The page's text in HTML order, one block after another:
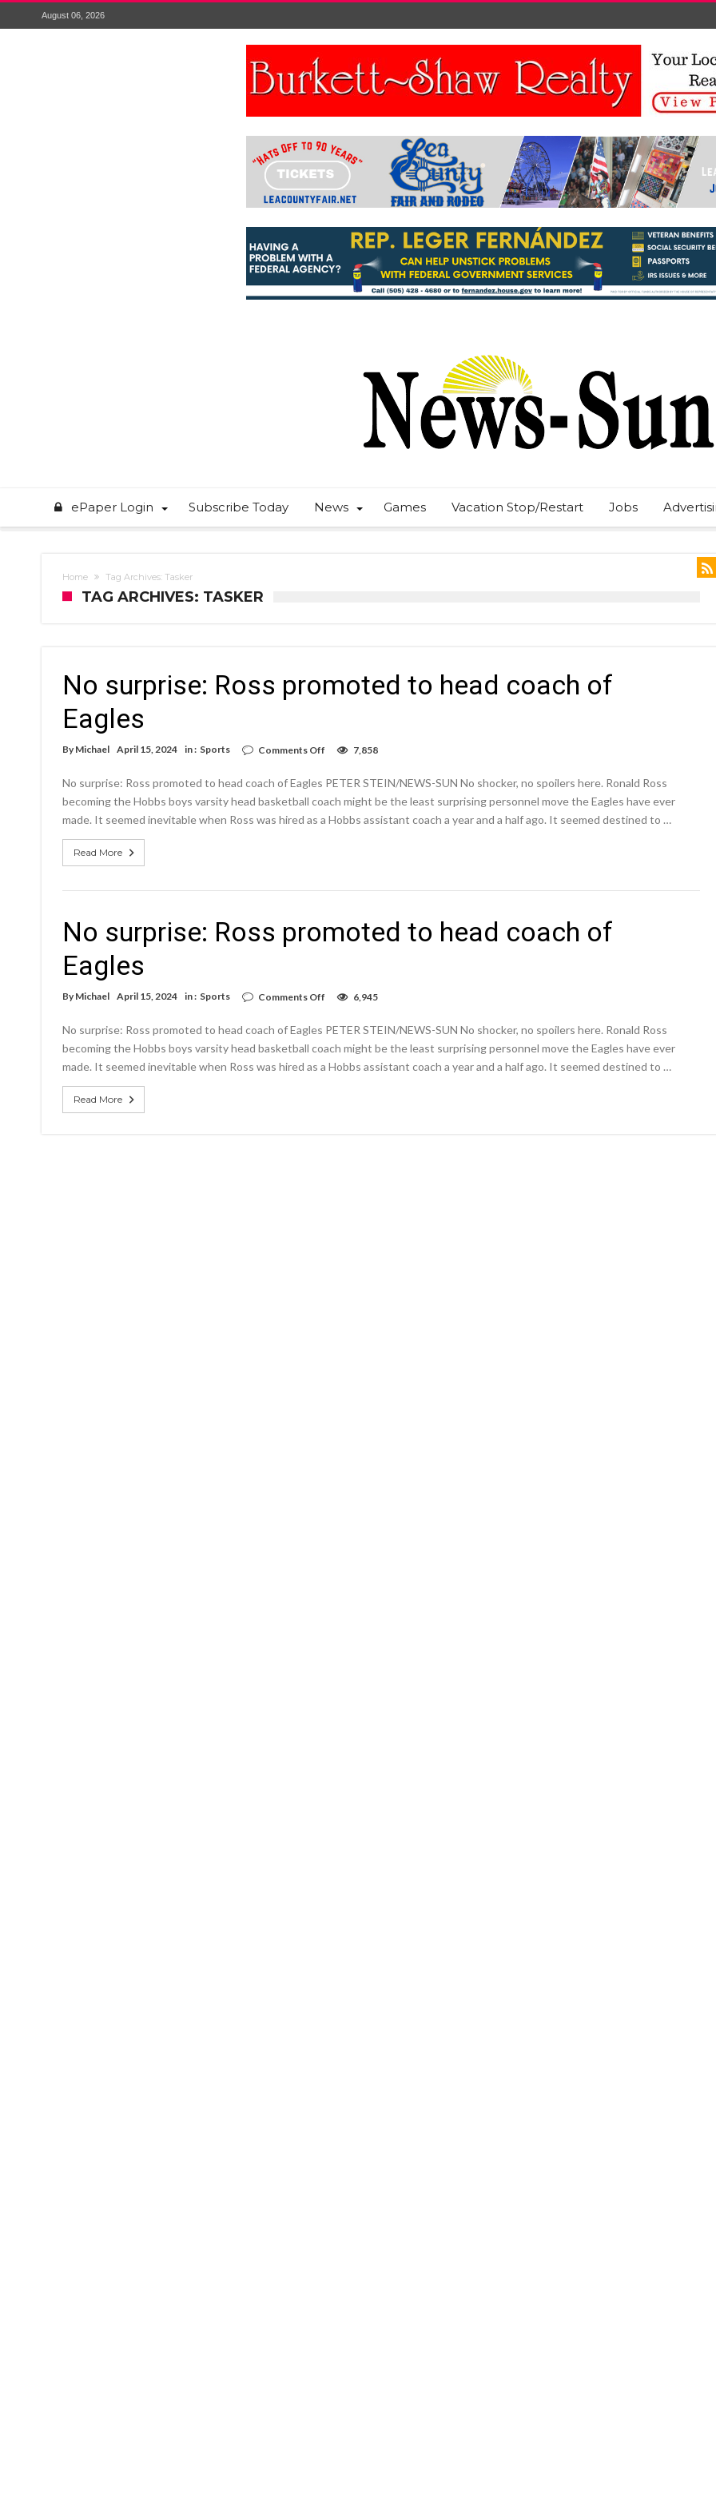
August 06, 2026
ePaper Login Subscribe Today News Games Vacation Stop/Restart Jobs
Home Tag Archives: Tasker
TAG ARCHIVES: TASKER
No surprise: Ross promoted to head coach of
Eagles
By Michael April 15, 2024 in : Sports Comments Off
Ross
promoted
head
7,858
No surprise: Ross promoted to head coach of Eagles PETER STEIN/NEWS-SUN No shocker, no spoilers here. Ronald Ross
becoming the Hobbs boys varsity head basketball coach might be the least surprising personnel move the Eagles have ever
made. It seemed inevitable when Ross was hired as a Hobbs assistant coach a year and a half ago. It seemed destined to …
Read More
No surprise: Ross promoted to head coach of
Eagles
By Michael April 15, 2024 in : Sports Comments Off
Ross
promoted
head
6,945
No surprise: Ross promoted to head coach of Eagles PETER STEIN/NEWS-SUN No shocker, no spoilers here. Ronald Ross
becoming the Hobbs boys varsity head basketball coach might be the least surprising personnel move the Eagles have ever
made. It seemed inevitable when Ross was hired as a Hobbs assistant coach a year and a half ago. It seemed destined to …
Read More